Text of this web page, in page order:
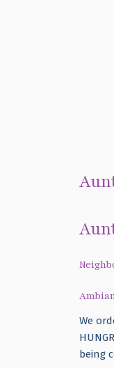
We
being